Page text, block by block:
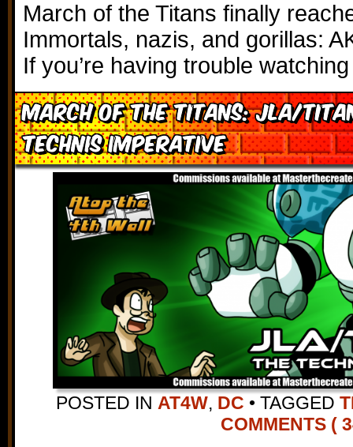
March of the Titans finally
Immortals, nazis, and gorillas:
If you’re having trouble
March of the Titans: JLA/
Technis Imperative
POSTED IN AT4W, DC • TAGGED
COMMENTS (